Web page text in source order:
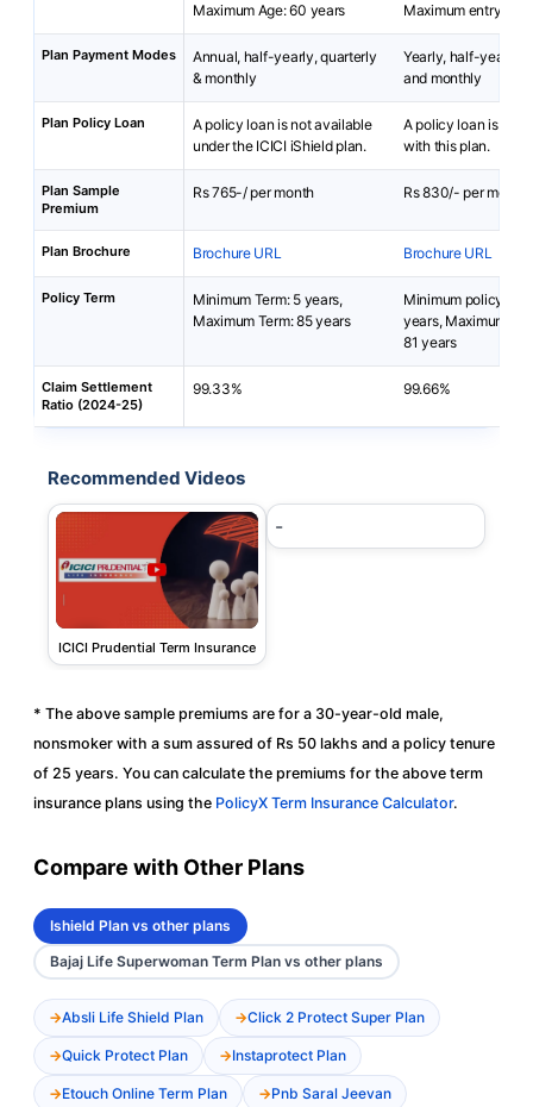
Maximum Age: 60 years
Maximum entry
Plan Payment Modes
Annual, half-yearly, quarterly
& monthly
Yearly, half-yearly,
and monthly
Plan Policy Loan
A policy loan is not available
under the ICICI iShield plan.
A policy loan is not
with this plan.
Plan Sample
Premium
Rs 765-/ per month Rs 830/- per month
Plan Brochure Brochure URL Brochure URL
Policy Term
Minimum Term: 5 years,
Maximum Term: 85 years
Minimum policy
years, Maximum
81 years
Claim Settlement
Ratio (2024-25)
99.33% 99.66%
Recommended Videos
ICICI Prudential Term Insurance
-
* The above sample premiums are for a 30-year-old male,
nonsmoker with a sum assured of Rs 50 lakhs and a policy tenure
of 25 years. You can calculate the premiums for the above term
insurance plans using the PolicyX Term Insurance Calculator.
Compare with Other Plans
Ishield Plan vs other plans
Bajaj Life Superwoman Term Plan vs other plans
Absli Life Shield Plan Click 2 Protect Super Plan
Quick Protect Plan Instaprotect Plan
Etouch Online Term Plan Pnb Saral Jeevan